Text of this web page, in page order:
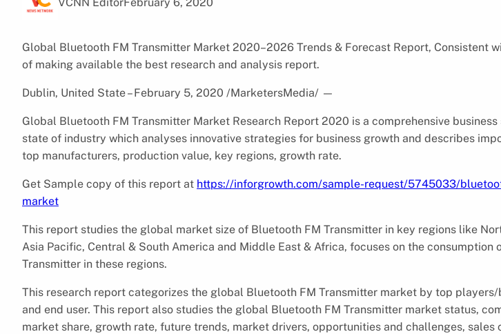
Global Bluetooth FM Transmitter Market 2020–2026 Trends & Forecast Report, Consistent
of making available the best research and analysis report.
Dublin, United State – February 5, 2020 /MarketersMedia/ —
Global Bluetooth FM Transmitter Market Research Report 2020 is a comprehensive
state of industry which analyses innovative strategies for business growth and describes
top manufacturers, production value, key regions, growth rate.
Get Sample copy of this report at https://inforgrowth.com/sample-request/5745033/
market
This report studies the global market size of Bluetooth FM Transmitter in key regions like
Asia Pacific, Central & South America and Middle East & Africa, focuses on the consumption
Transmitter in these regions.
This research report categorizes the global Bluetooth FM Transmitter market by top
and end user. This report also studies the global Bluetooth FM Transmitter market status,
market share, growth rate, future trends, market drivers, opportunities and challenges, sales